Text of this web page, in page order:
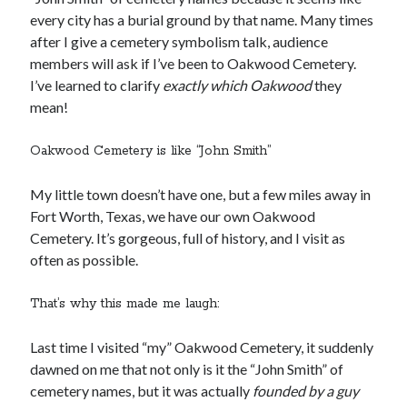
every city has a burial ground by that name. Many times
after I give a cemetery symbolism talk, audience
members will ask if I’ve been to Oakwood Cemetery.
I’ve learned to clarify exactly which Oakwoodthey
mean!
Oakwood Cemetery is like “John Smith”
My little town doesn’t have one, but a few miles away in
Fort Worth, Texas, we have our own Oakwood
Cemetery. It’s gorgeous, full of history, and I visit as
often as possible.
That’s why this made me laugh:
Last time I visited “my” Oakwood Cemetery, it suddenly
dawned on me that not only is it the “John Smith” of
cemetery names, but it was actually founded by a guy